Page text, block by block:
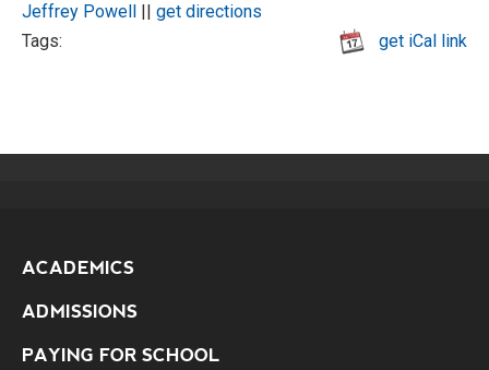
Jeffrey Powell || get directions
get iCal link
Tags:
ACADEMICS
ADMISSIONS
PAYING FOR SCHOOL